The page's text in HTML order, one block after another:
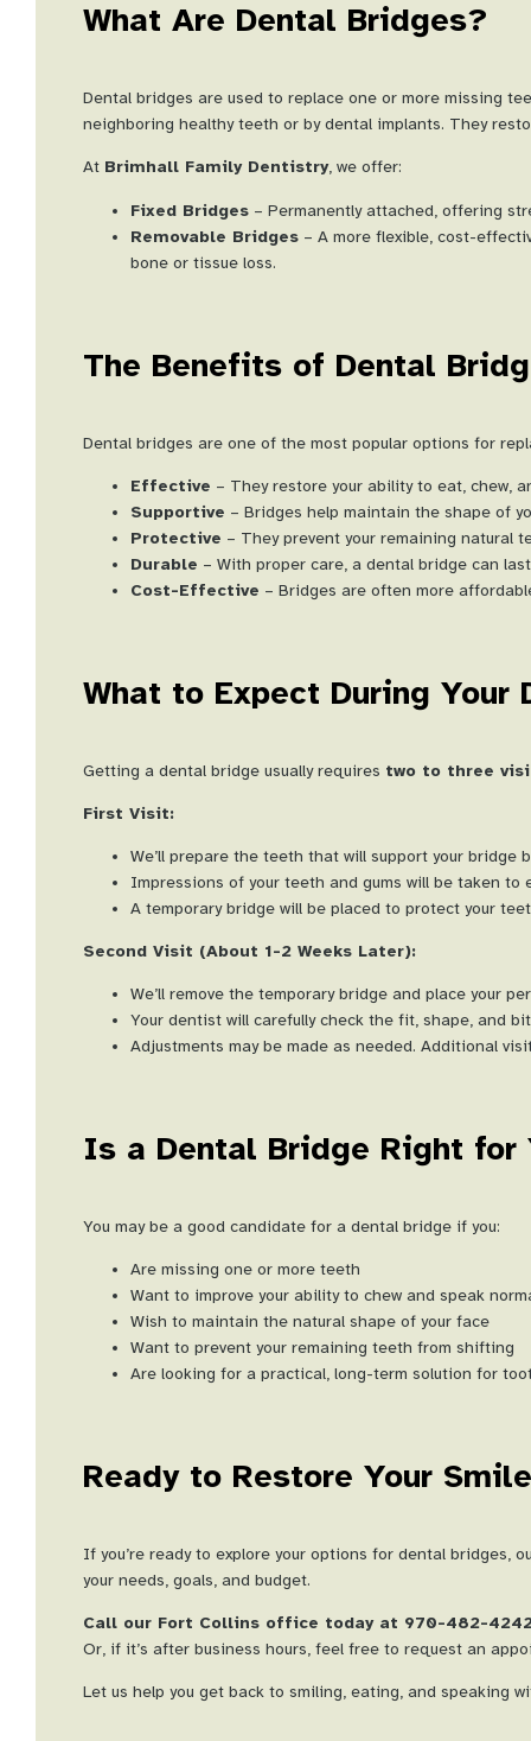
What Are Dental Bridges?
Dental bridges are used to replace one or more missing
neighboring healthy teeth or by dental implants. They
At Brimhall Family Dentistry, we offer:
Fixed Bridges– Permanently attached, offering
Removable Bridges– A more flexible, cost-
bone or tissue loss.
The Benefits of Dental
Dental bridges are one of the most popular options for
Effective – They restore your ability to eat, chew,
Supportive – Bridges help maintain the shape of
Protective – They prevent your remaining natural
Durable – With proper care, a dental bridge can
Cost-Effective – Bridges are often more
What to Expect During Your
Getting a dental bridge usually requires two to three
First Visit:
We’ll prepare the teeth that will support your bridge
Impressions of your teeth and gums will be taken to
A temporary bridge will be placed to protect your
Second Visit (About 1-2 Weeks Later):
We’ll remove the temporary bridge and place your
Your dentist will carefully check the fit, shape, and
Adjustments may be made as needed. Additional
Is a Dental Bridge Right for
You may be a good candidate for a dental bridge if you:
Are missing one or more teeth
Want to improve your ability to chew and speak
Wish to maintain the natural shape of your face
Want to prevent your remaining teeth from shifting
Are looking for a practical, long-term solution for
Ready to Restore Your
If you’re ready to explore your options for dental bridges,
your needs, goals, and budget.
Call our Fort Collins office today at 970-482-
Or, if it’s after business hours, feel free to request an
Let us help you get back to smiling, eating, and speaking